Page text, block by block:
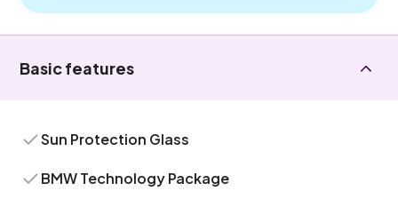
Basic features
Sun Protection Glass
BMW Technology Package